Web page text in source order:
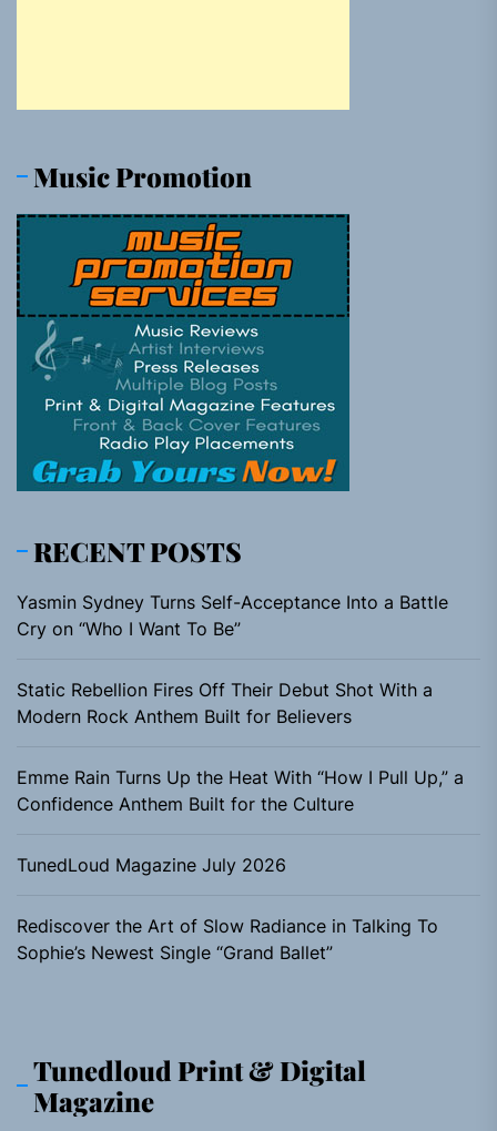
Music Promotion
RECENT POSTS
Yasmin Sydney Turns Self-Acceptance Into a Battle
Cry on “Who I Want To Be”
Static Rebellion Fires Off Their Debut Shot With a
Modern Rock Anthem Built for Believers
Emme Rain Turns Up the Heat With “How I Pull Up,” a
Confidence Anthem Built for the Culture
TunedLoud Magazine July 2026
Rediscover the Art of Slow Radiance in Talking To
Sophie’s Newest Single “Grand Ballet”
Tunedloud Print & Digital
Magazine